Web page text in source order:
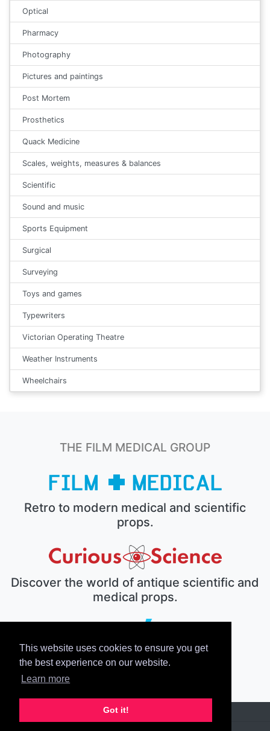
This website uses cookies to ensure you get
the best experience on our website.
Learn more
Got it!
Optical
Pharmacy
Photography
Pictures and paintings
Post Mortem
Prosthetics
Quack Medicine
Scales, weights, measures & balances
Scientific
Sound and music
Sports Equipment
Surgical
Surveying
Toys and games
Typewriters
Victorian Operating Theatre
Weather Instruments
Wheelchairs
THE FILM MEDICAL GROUP
Retro to modern medical and scientific
props.
Discover the world of antique scientific and
medical props.
The electronic prop house.